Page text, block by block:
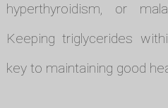
hyperthyroidism, or
Keeping triglycerides
key to maintaining good